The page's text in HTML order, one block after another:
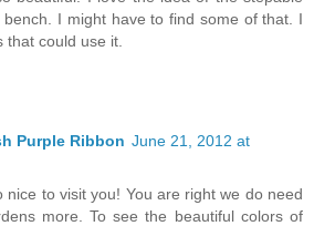
I might have to find some of that. I
that could use it.
Purple Ribbon June 21, 2012 at
nice to visit you! You are right we do need
more. To see the beautiful colors of